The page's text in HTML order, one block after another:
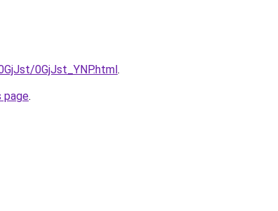
0GjJst_YNP.html.
page.